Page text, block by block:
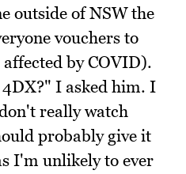
outside of NSW the
vouchers to
affected by COVID).
I asked him. I
really watch
probably give it
I'm unlikely to ever